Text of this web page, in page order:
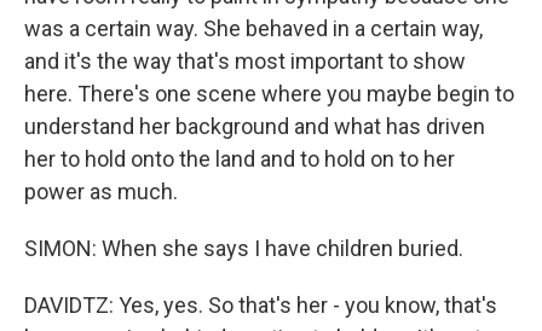
was a certain way. She behaved in a certain way,
and it's the way that's most important to show
here. There's one scene where you maybe begin to
understand her background and what has driven
her to hold onto the land and to hold on to her
power as much.
SIMON: When she says I have children buried.
DAVIDTZ: Yes, yes. So that's her - you know, that's